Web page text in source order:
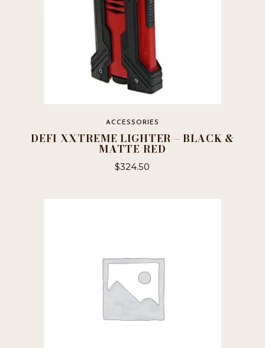
ACCESSORIES
DEFI XXTREME LIGHTER – BLACK &
MATTE RED
$324.50